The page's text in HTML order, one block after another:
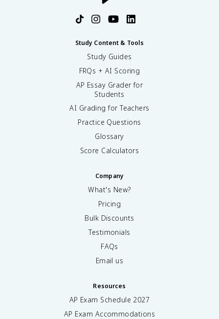
Study Content & Tools
Study Guides
FRQs + AI Scoring
AP Essay Grader for
Students
AI Grading for Teachers
Practice Questions
Glossary
Score Calculators
Company
What's New?
Pricing
Bulk Discounts
Testimonials
FAQs
Email us
Resources
AP Exam Schedule 2027
AP Exam Accommodations